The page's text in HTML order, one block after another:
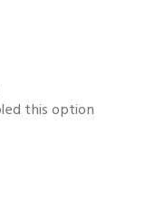
this option